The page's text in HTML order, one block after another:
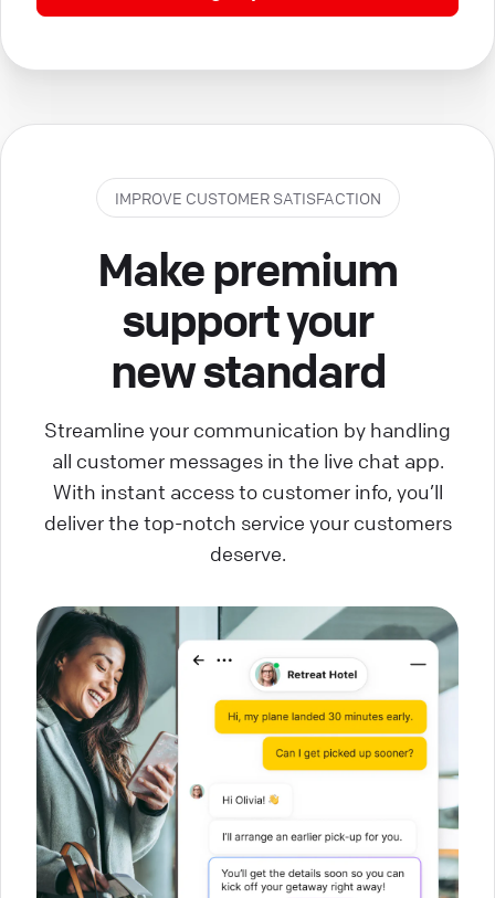
IMPROVE CUSTOMER SATISFACTION
Make premium
support your
new standard
Streamline your communication by handling
all customer messages in the live chat app.
With instant access to customer info, you’ll
deliver the top-notch service your customers
deserve.